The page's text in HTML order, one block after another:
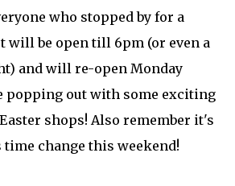
who stopped by for a
will be open till 6pm (or even a
and will re-open Monday
popping out with some exciting
shops! Also remember it's
change this weekend!